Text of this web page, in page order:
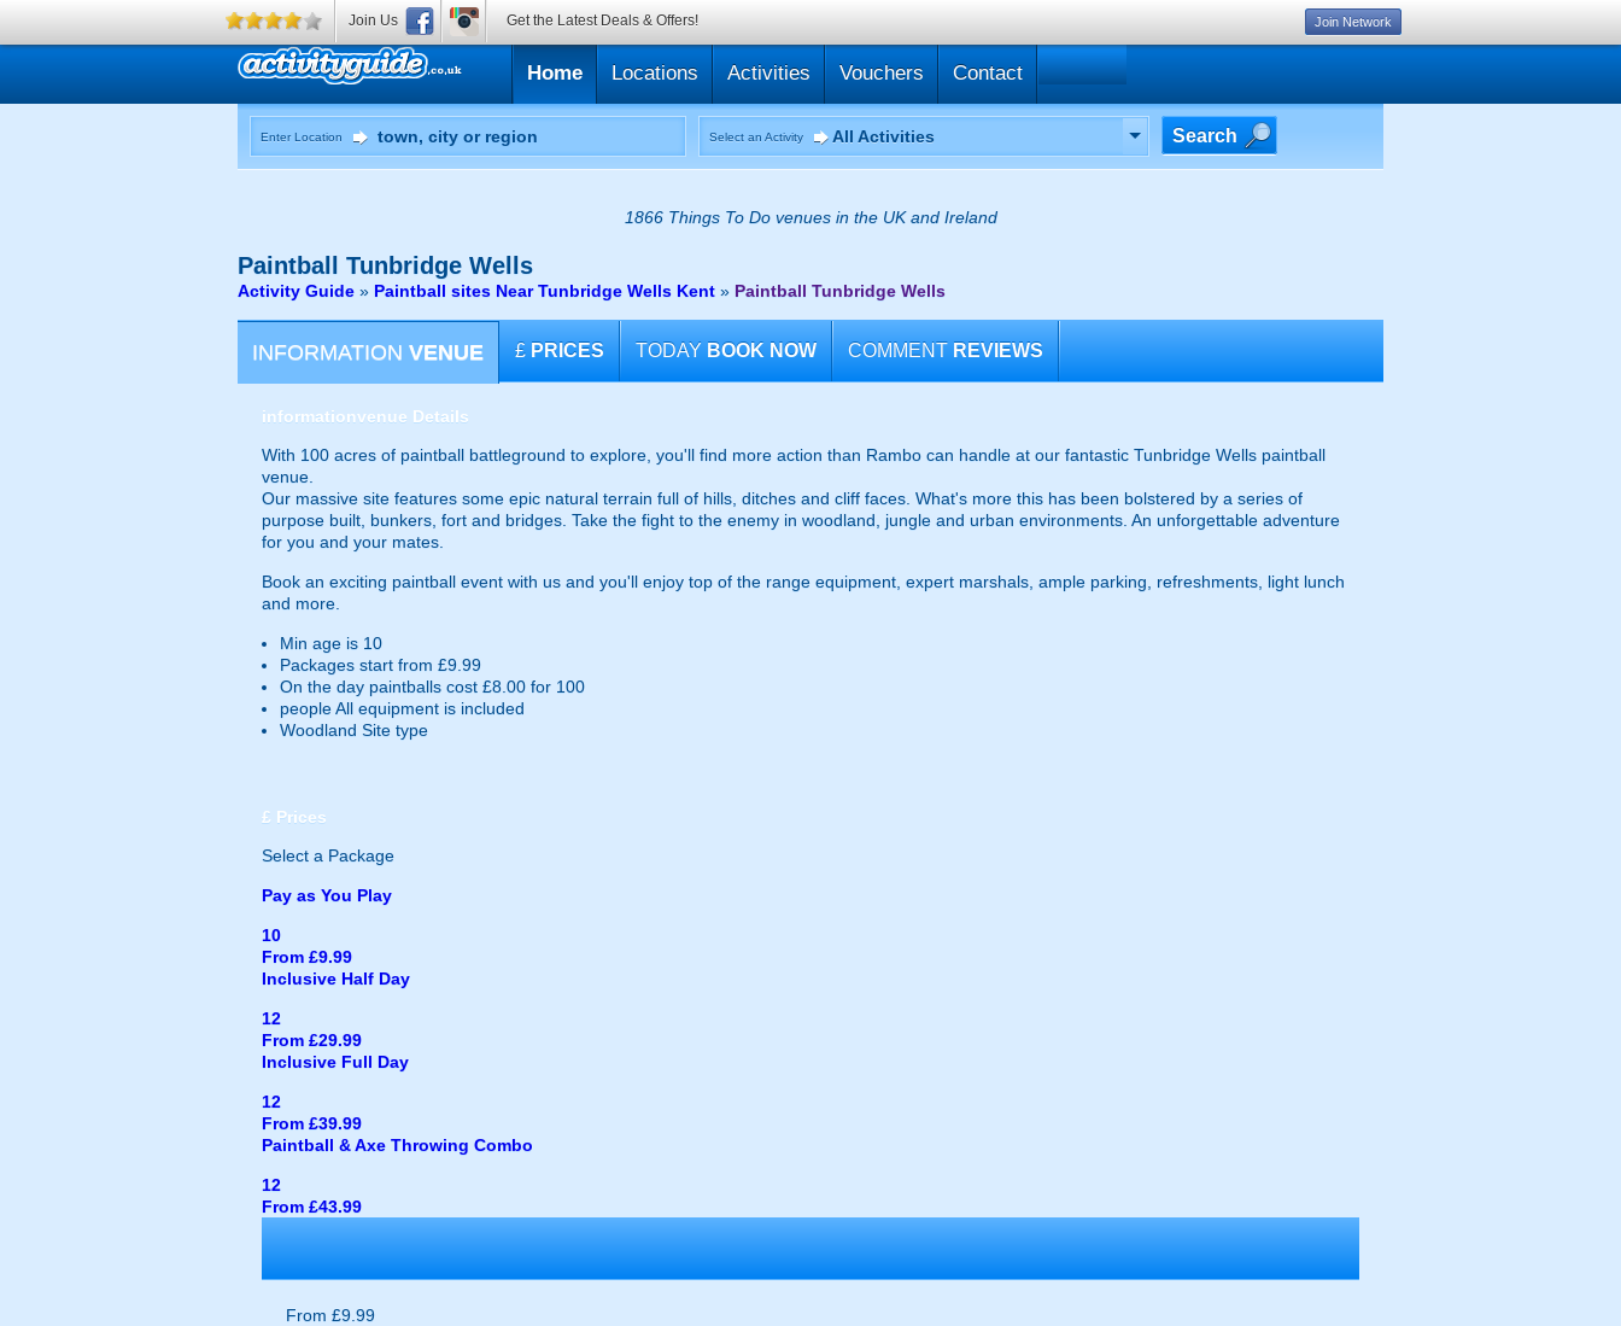
Home Locations Activities Vouchers Contact
Enter Location Select an Activity All Activities Search
1866 Things To Do venues in the UK and Ireland
Paintball Tunbridge Wells
Activity Guide » Paintball sites Near Tunbridge Wells Kent » Paintball Tunbridge Wells
INFORMATION VENUE £ PRICES TODAY BOOK NOW COMMENT REVIEWS
informationvenue Details
With 100 acres of paintball battleground to explore, you'll find more action than Rambo can handle at our fantastic Tunbridge Wells paintball
venue.
Our massive site features some epic natural terrain full of hills, ditches and cliff faces. What's more this has been bolstered by a series of
purpose built, bunkers, fort and bridges. Take the fight to the enemy in woodland, jungle and urban environments. An unforgettable adventure
for you and your mates.
Book an exciting paintball event with us and you'll enjoy top of the range equipment, expert marshals, ample parking, refreshments, light lunch
and more.
Min age is 10
Packages start from £9.99
On the day paintballs cost £8.00 for 100
peopleAll equipment is included
Woodland Site type
£ Prices
Select a Package
Pay as You Play
10
From £9.99
Inclusive Half Day
12
From £29.99
Inclusive Full Day
12
From £39.99
Paintball & Axe Throwing Combo
12
From £43.99
From £9.99
Join Us Get the Latest Deals & Offers! Join Network